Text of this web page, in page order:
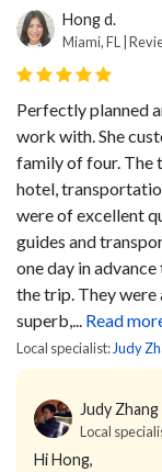
Hong d.
Miami, FL |
Perfectly planned
work with. She
family of four. The
hotel,
were of excellent
guides and
one day in
the trip. They
superb,... Read
Local specialist:Judy
Judy Zhang
Local
Hi Hong,